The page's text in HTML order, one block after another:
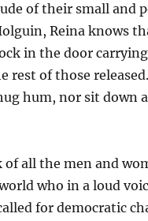
of their small and
Reina knows
in the door
rest of those
hum, nor sit down
all the men and
who in a loud
for democratic